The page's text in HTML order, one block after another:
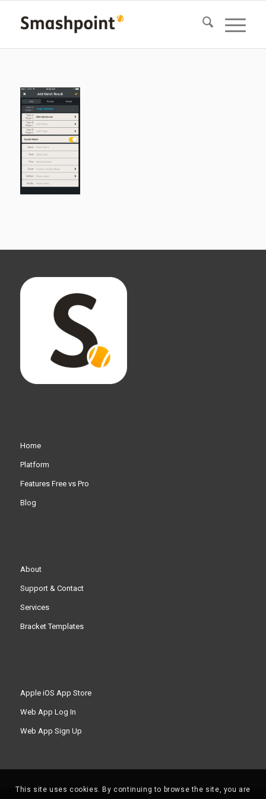
Home
Platform
Features Free vs Pro
Blog
About
Support & Contact
Services
Bracket Templates
Apple iOS App Store
Web App Log In
Web App Sign Up
This site uses cookies. By continuing to browse the site, you are